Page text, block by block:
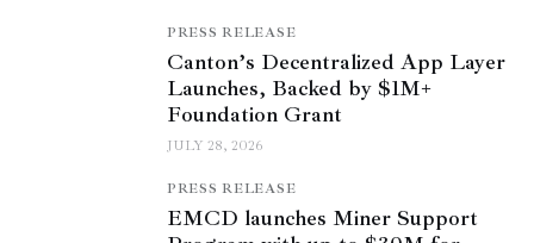
PRESS RELEASE
Canton’s Decentralized App Layer
Launches, Backed by $1M+
Foundation Grant
JULY 28, 2026
PRESS RELEASE
EMCD launches Miner Support